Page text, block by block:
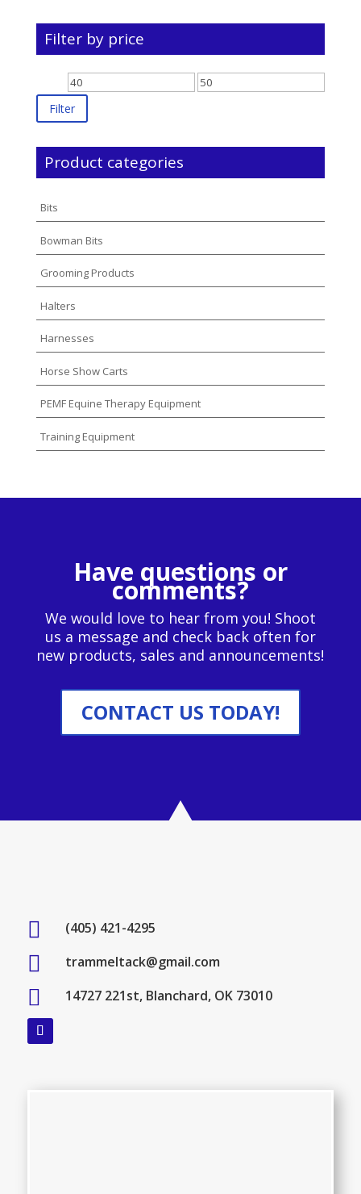
Filter by price
Min
price
Max
Filter
Product categories
Bits
Bowman Bits
Grooming Products
Halters
Harnesses
Horse Show Carts
PEMF Equine Therapy Equipment
Training Equipment
Have questions or
comments?
We would love to hear from you! Shoot
us a message and check back often for
new products, sales and announcements!
CONTACT US TODAY!
 (405) 421-4295
 trammeltack@gmail.com
 14727 221st, Blanchard, OK 73010